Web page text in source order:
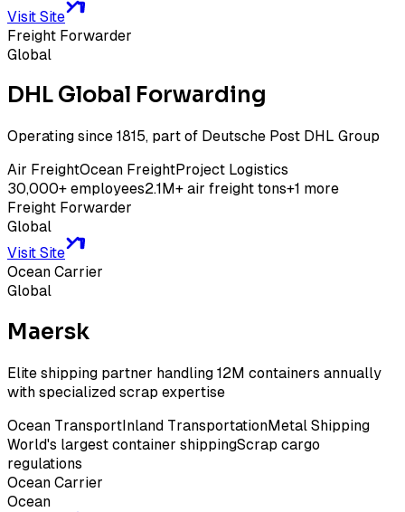
Visit Site
Freight Forwarder
Global
DHL Global Forwarding
Operating since 1815, part of Deutsche Post DHL Group
Air FreightOcean FreightProject Logistics
30,000+ employees2.1M+ air freight tons+1 more
Freight Forwarder
Global
Visit Site
Ocean Carrier
Global
Maersk
Elite shipping partner handling 12M containers annually
with specialized scrap expertise
Ocean Transport Inland TransportationMetal Shipping
World's largest container shippingScrap cargo
regulations
Ocean Carrier
Ocean